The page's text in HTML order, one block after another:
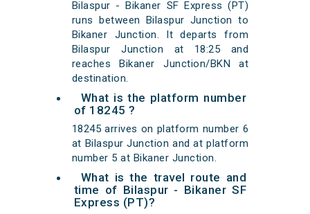
Bilaspur - Bikaner SF Express (PT)
runs between Bilaspur Junction to
Bikaner Junction. It departs from
Bilaspur Junction at 18:25 and
reaches Bikaner Junction/BKN at
destination.
What is the platform number
of 18245 ?
18245 arrives on platform number 6
at Bilaspur Junction and at platform
number 5 at Bikaner Junction.
What is the travel route and
time of Bilaspur - Bikaner SF
Express (PT)?